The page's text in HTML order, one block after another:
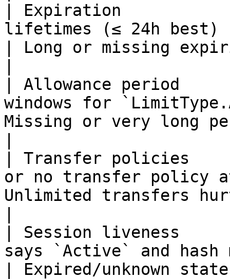
| Expiration
lifetimes (≤ 24h best)
| Long or missing
| Allowance period
windows for
Missing or very long
| Transfer policies
or no transfer
Unlimited transfers
| Session liveness
says `Active` and hash
| Expired/unknown